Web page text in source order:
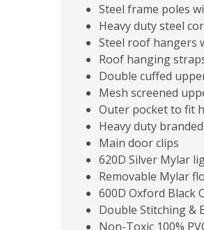
Steel frame poles
Heavy duty steel
Steel roof hangers
Roof hanging
Double cuffed
Mesh screened
Outer pocket to fit
Heavy duty
Main door clips
620D Silver Mylar
Removable Mylar
600D Oxford Black
Double Stitching &
Non-Toxic 100%